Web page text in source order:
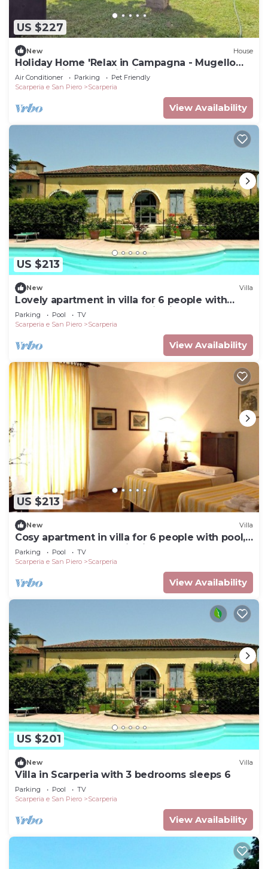
US $227
New House
Holiday Home 'Relax in Campagna - Mugello
Circuit' with Mountain View and Pool
Air Conditioner Parking
Pet Friendly
Scarperia e San Piero
Scarperia
View Availability
US $213
New Villa
Lovely apartment in villa for 6 people with
WIFI, pool, TV and panoramic view
Parking Pool
TV
Scarperia e San Piero
Scarperia
View Availability
US $213
New Villa
Cosy apartment in villa for 6 people with pool,
WIFI, TV and panoramic view
Parking Pool
TV
Scarperia e San Piero
Scarperia
View Availability
US $201
New Villa
Villa in Scarperia with 3 bedrooms sleeps 6
Parking Pool
TV
Scarperia e San Piero
Scarperia
View Availability